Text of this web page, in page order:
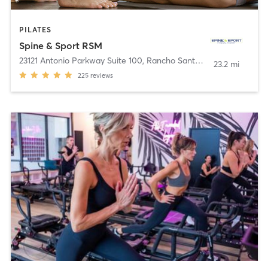
PILATES
Spine & Sport RSM
23121 Antonio Parkway Suite 100, Rancho Santa Margarita
225 reviews
23.2 mi